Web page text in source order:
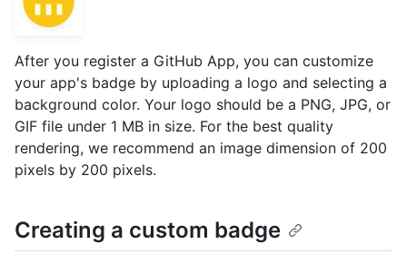
After you register a GitHub App, you can customize
your app's badge by uploading a logo and selecting a
background color. Your logo should be a PNG, JPG, or
GIF file under 1 MB in size. For the best quality
rendering, we recommend an image dimension of 200
pixels by 200 pixels.
Creating a custom badge